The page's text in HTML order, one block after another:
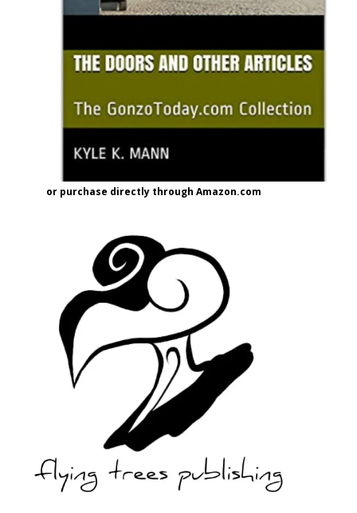
or purchase directly through Amazon.com